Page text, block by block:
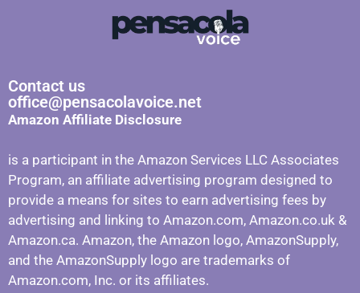
Contact us
office@pensacolavoice.net
Amazon Affiliate Disclosure
is a participant in the Amazon Services LLC Associates
Program, an affiliate advertising program designed to
provide a means for sites to earn advertising fees by
advertising and linking to Amazon.com, Amazon.co.uk &
Amazon.ca. Amazon, the Amazon logo, AmazonSupply,
and the AmazonSupply logo are trademarks of
Amazon.com, Inc. or its affiliates.